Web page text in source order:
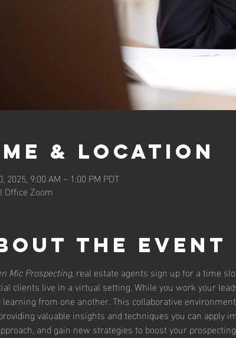
& Location
2025, 9:00 AM – 1:00 PM PDT
Office Zoom
the event
Mic Prospecting, real estate agents sign up for a time
clients live in a virtual setting. While you work your
learning from one another. This collaborative
valuable insights and techniques you can apply
and gain new strategies to boost your